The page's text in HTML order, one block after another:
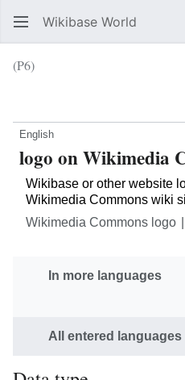
Wikibase World
(P6)
English
logo on Wikimedia
Wikibase or other website
Wikimedia Commons wiki
Wikimedia Commons logo
In more languages
All entered languages